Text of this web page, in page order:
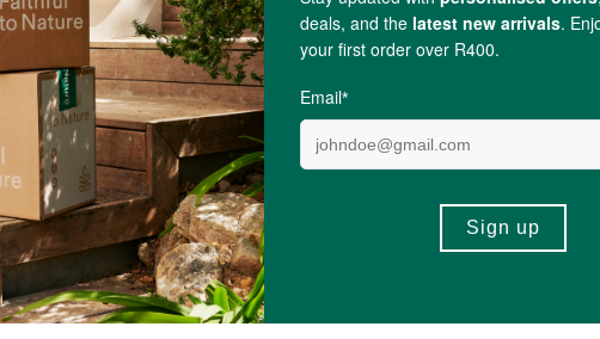
Oil, Arrowroot Powder,Vitamin E Oil,BergamotEssential Oil,Eucalyptus essential oil.